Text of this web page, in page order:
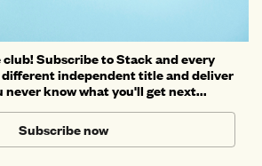
Subscribe to Stack and every
independent title and deliver
never know what you'll get next...
Subscribe now